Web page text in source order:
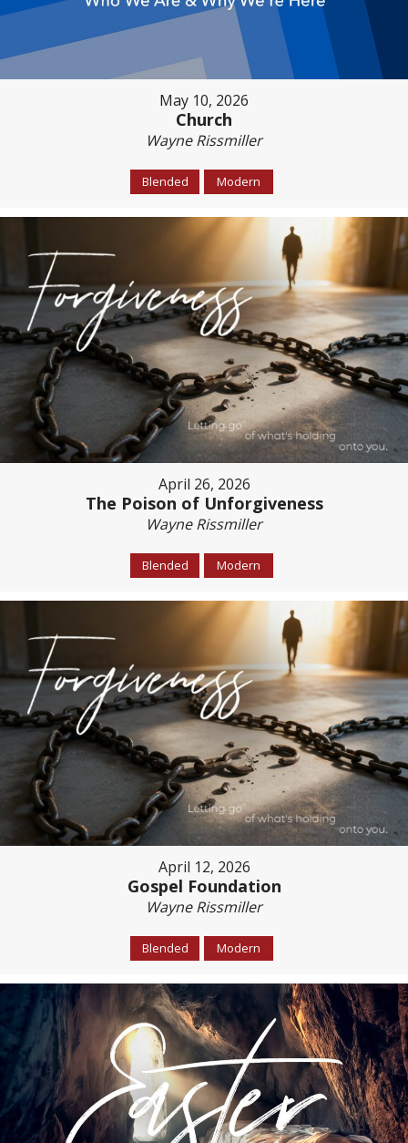
May 10, 2026
Church
Wayne Rissmiller
Blended Modern
April 26, 2026
The Poison of Unforgiveness
Wayne Rissmiller
Blended Modern
April 12, 2026
Gospel Foundation
Wayne Rissmiller
Blended Modern